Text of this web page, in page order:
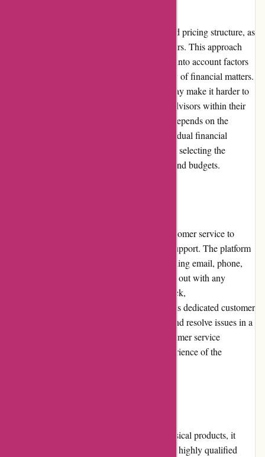
WiserAdvisor.com does not specify any fixed pricing structure, as
costs are determined by the individual advisors. This approach
allows advisors to set their own rates, taking into account factors
like expertise, experience, and the complexity of financial matters.
While the absence of standardized pricing may make it harder to
compare costs, it also enables users to find advisors within their
desired budget range. The value for money depends on the
expertise and service provided by each individual financial
advisor, ensuring that users have flexibility in selecting the
services that align with their financial goals and budgets.
WiserAdvisor.com prioritizes responsive customer service to
ensure users receive prompt assistance and support. The platform
provides multiple channels for contact, including email, phone,
and live chat options, allowing users to reach out with any
questions or concerns. Based on user feedback,
WiserAdvisor.com has been recognized for its dedicated customer
service team, who strive to address queries and resolve issues in a
timely manner. The prompt and helpful customer service
positively contributes to the overall user experience of the
While WiserAdvisor.com does not offer physical products, it
serves as a gateway for users to connect with highly qualified